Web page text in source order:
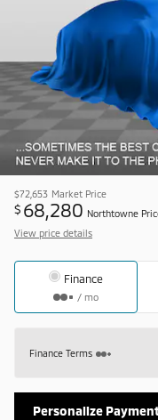
$72,653 Market Price
$ 68,280 Northtowne
View price details
Finance
/ mo
Finance Terms
Personalize